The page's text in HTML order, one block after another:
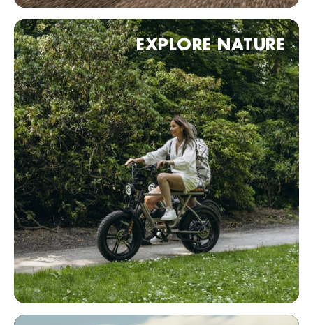
Bezoek website
Haagse Bike Express
Badhuisstraat 1, Den Haag, 2584 HA, Nederland
0031703558833
Bezoek website
KOBRA Dealer point (comming soon)
90 Neurenberg, Duitsland
Bezoek website
KOBRA Dealer point (comming soon)
70 Stuttgart, Duitsland
Bezoek website
KOBRA Dealer point (comming soon)
EXPLORE NATURE